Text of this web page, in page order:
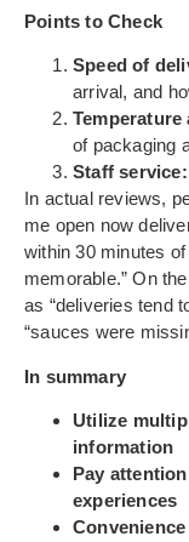
Points to Check
Speed of
arrival, and
Temperature
of packaging
Staff service:
In actual reviews,
me open now
within 30 minutes of
memorable.” On
as “deliveries tend
“sauces were
In summary
Utilize
information
Pay
experiences